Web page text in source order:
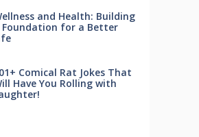
and Health: Building
Foundation for a Better
Comical Rat Jokes That
Have You Rolling with